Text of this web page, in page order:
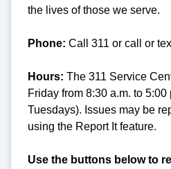
the lives of those we serve.
Phone: Call 311 or call or
Hours: The 311 Service
Friday from 8:30 a.m. to
Tuesdays). Issues may be
using the Report It feature.
Use the buttons below to